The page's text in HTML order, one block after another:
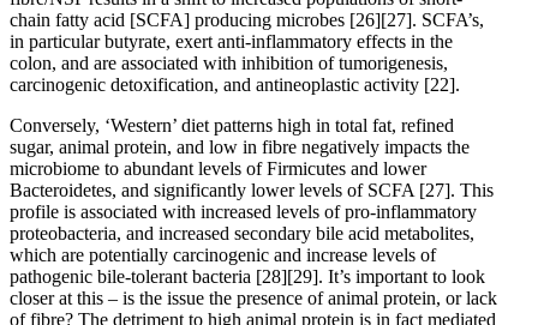
chain fatty acid [SCFA] producing microbes [26][27]. SCFA’s,
in particular butyrate, exert anti-inflammatory effects in the
colon, and are associated with inhibition of tumorigenesis,
carcinogenic detoxification, and antineoplastic activity [22].
Conversely, ‘Western’ diet patterns high in total fat, refined
sugar, animal protein, and low in fibre negatively impacts the
microbiome to abundant levels of Firmicutes and lower
Bacteroidetes, and significantly lower levels of SCFA [27]. This
profile is associated with increased levels of pro-inflammatory
proteobacteria, and increased secondary bile acid metabolites,
which are potentially carcinogenic and increase levels of
pathogenic bile-tolerant bacteria [28][29]. It’s important to look
closer at this – is the issue the presence of animal protein, or lack
of fibre? The detriment to high animal protein is in fact mediated